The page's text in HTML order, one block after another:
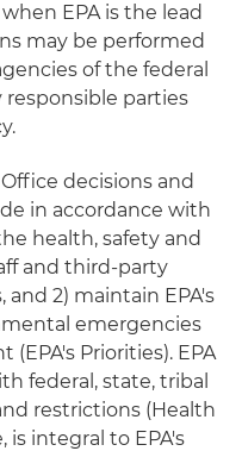
EPA is the lead
may be performed
of the federal
parties
decisions and
in accordance with
health, safety and
and third-party
2) maintain EPA's
emergencies
Priorities). EPA
federal, state, tribal
restrictions (Health
is integral to EPA's